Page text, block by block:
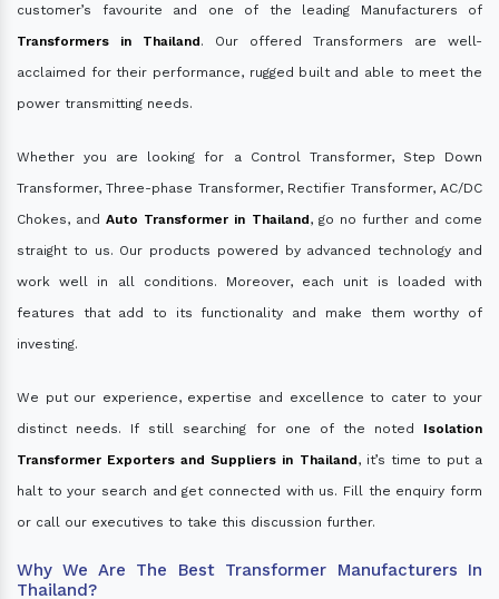
customer’s favourite and one of the leading Manufacturers of
Transformers in Thailand. Our offered Transformers are well-
acclaimed for their performance, rugged built and able to meet the
power transmitting needs.
Whether you are looking for a Control Transformer, Step Down
Transformer, Three-phase Transformer, Rectifier Transformer, AC/DC
Chokes, andAuto Transformer in Thailand, go no further and come
straight to us. Our products powered by advanced technology and
work well in all conditions. Moreover, each unit is loaded with
features that add to its functionality and make them worthy of
investing.
We put our experience, expertise and excellence to cater to your
distinct needs. If still searching for one of the noted Isolation
Transformer Exporters and Suppliers in Thailand, it’s time to put a
halt to your search and get connected with us. Fill the enquiry form
or call our executives to take this discussion further.
Why We Are The Best Transformer Manufacturers In
Thailand?